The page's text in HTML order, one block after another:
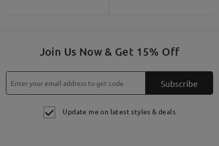
Join Us Now & Get 15% Off
Subscribe
Update me on latest styles & deals